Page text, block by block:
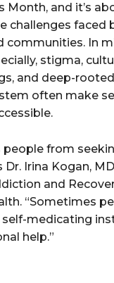
Month, and it’s
challenges faced
communities. In
stigma,
and deep-
often make
people from
Dr. Irina Kogan,
and
“Sometimes
self-medicating
help.”